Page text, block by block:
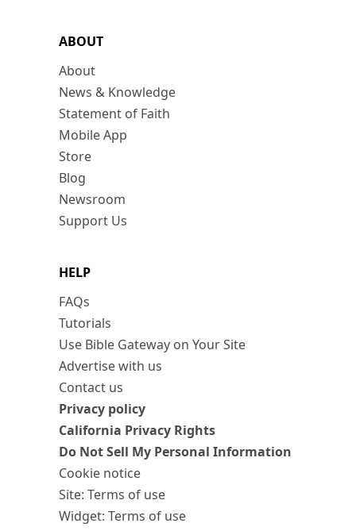
ABOUT
About
News & Knowledge
Statement of Faith
Mobile App
Store
Blog
Newsroom
Support Us
HELP
FAQs
Tutorials
Use Bible Gateway on Your Site
Advertise with us
Contact us
Privacy policy
California Privacy Rights
Do Not Sell My Personal Information
Cookie notice
Site: Terms of use
Widget: Terms of use